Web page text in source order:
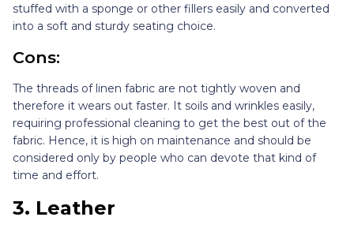
stuffed with a sponge or other fillers easily and converted
into a soft and sturdy seating choice.
Cons:
The threads of linen fabric are not tightly woven and
therefore it wears out faster. It soils and wrinkles easily,
requiring professional cleaning to get the best out of the
fabric. Hence, it is high on maintenance and should be
considered only by people who can devote that kind of
time and effort.
3. Leather